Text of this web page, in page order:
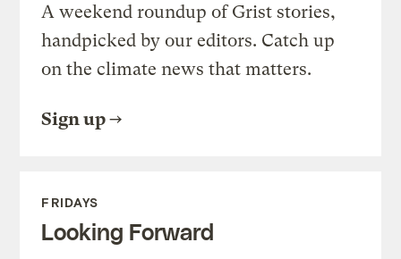
A weekend roundup of Grist stories,
handpicked by our editors. Catch up
on the climate news that matters.
Sign up
FRIDAYS
Looking Forward